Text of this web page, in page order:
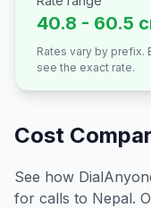
40.8 - 60.5
Rates vary by prefix.
see the exact rate.
Cost
See how
for calls to Nepal.